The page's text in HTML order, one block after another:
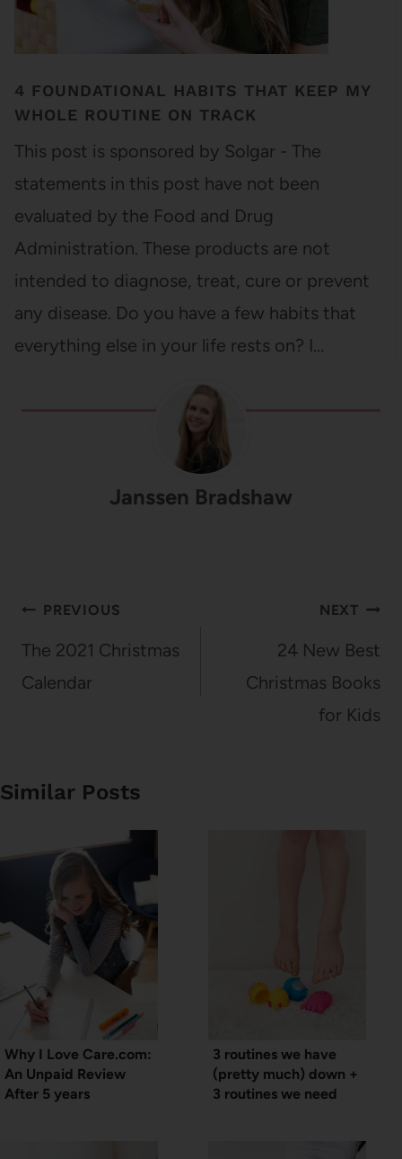
4 FOUNDATIONAL HABITS THAT KEEP MY
WHOLE ROUTINE ON TRACK
This post is sponsored by Solgar - The
statements in this post have not been
evaluated by the Food and Drug
Administration. These products are not
intended to diagnose, treat, cure or prevent
any disease. Do you have a few habits that
everything else in your life rests on? I…
Janssen Bradshaw
Post
navigation
PREVIOUS
The 2021 Christmas
Calendar
NEXT
24 New Best
Christmas Books
for Kids
Similar Posts
Why I Love Care.com:
An Unpaid Review
After 5 years
3 routines we have
(pretty much) down +
3 routines we need